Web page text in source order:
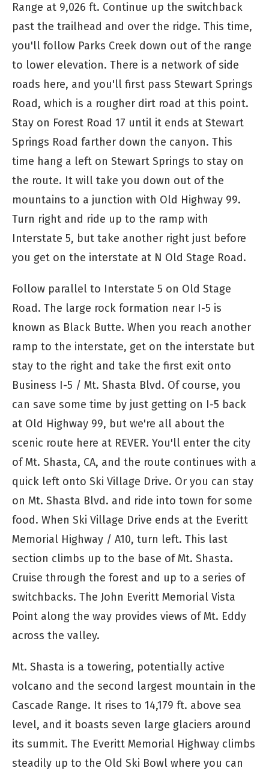
Range at 9,026 ft. Continue up the switchback
past the trailhead and over the ridge. This time,
you'll follow Parks Creek down out of the range
to lower elevation. There is a network of side
roads here, and you'll first pass Stewart Springs
Road, which is a rougher dirt road at this point.
Stay on Forest Road 17 until it ends at Stewart
Springs Road farther down the canyon. This
time hang a left on Stewart Springs to stay on
the route. It will take you down out of the
mountains to a junction with Old Highway 99.
Turn right and ride up to the ramp with
Interstate 5, but take another right just before
you get on the interstate at N Old Stage Road.
Follow parallel to Interstate 5 on Old Stage
Road. The large rock formation near I-5 is
known as Black Butte. When you reach another
ramp to the interstate, get on the interstate but
stay to the right and take the first exit onto
Business I-5 / Mt. Shasta Blvd. Of course, you
can save some time by just getting on I-5 back
at Old Highway 99, but we're all about the
scenic route here at REVER. You'll enter the city
of Mt. Shasta, CA, and the route continues with a
quick left onto Ski Village Drive. Or you can stay
on Mt. Shasta Blvd. and ride into town for some
food. When Ski Village Drive ends at the Everitt
Memorial Highway / A10, turn left. This last
section climbs up to the base of Mt. Shasta.
Cruise through the forest and up to a series of
switchbacks. The John Everitt Memorial Vista
Point along the way provides views of Mt. Eddy
across the valley.
Mt. Shasta is a towering, potentially active
volcano and the second largest mountain in the
Cascade Range. It rises to 14,179 ft. above sea
level, and it boasts seven large glaciers around
its summit. The Everitt Memorial Highway climbs
steadily up to the Old Ski Bowl where you can